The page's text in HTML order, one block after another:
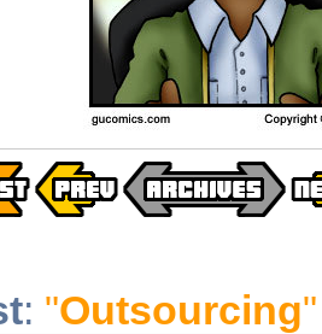
: "Outsourcing"